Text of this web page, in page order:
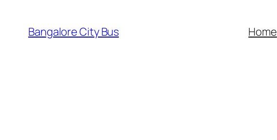
content
Bangalore City Bus Home